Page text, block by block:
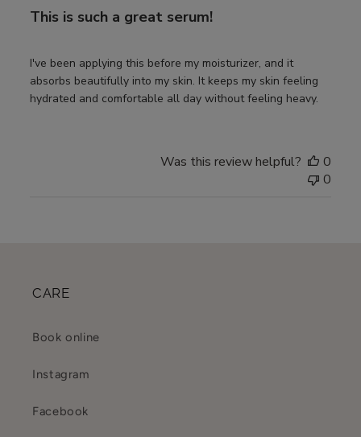
This is such a great serum!
I've been applying this before my moisturizer, and it
absorbs beautifully into my skin. It keeps my skin feeling
hydrated and comfortable all day without feeling heavy.
Was this review helpful?
0
0
CARE
Book online
Instagram
Facebook